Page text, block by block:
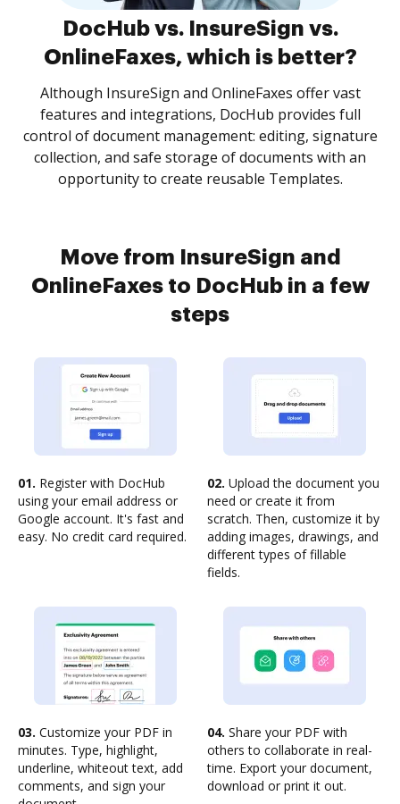
DocHub vs. InsureSign vs.
OnlineFaxes, which is better?
Although InsureSign and OnlineFaxes offer vast
features and integrations, DocHub provides full
control of document management: editing, signature
collection, and safe storage of documents with an
opportunity to create reusable Templates.
Move from InsureSign and
OnlineFaxes to DocHub in a few
steps
01. Register with DocHub
using your email address or
Google account. It's fast and
easy. No credit card required.
02. Upload the document you
need or create it from
scratch. Then, customize it by
adding images, drawings, and
different types of fillable
fields.
03. Customize your PDF in
minutes. Type, highlight,
underline, whiteout text, add
comments, and sign your
04. Share your PDF with
others to collaborate in real-
time. Export your document,
download or print it out.